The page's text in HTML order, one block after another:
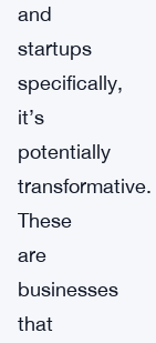
and
startups
specifically,
it’s
potentially
transformative.
These
are
businesses
that